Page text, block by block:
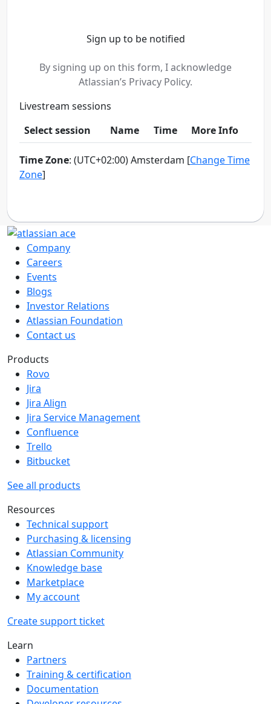
Company
Careers
Events
Blogs
Investor Relations
Atlassian Foundation
Contact us
Products
Rovo
Jira
Jira Align
Jira Service Management
Confluence
Trello
Bitbucket
See all products
Resources
Technical support
Purchasing & licensing
Atlassian Community
Knowledge base
Marketplace
My account
Create support ticket
Learn
Partners
Training & certification
Documentation